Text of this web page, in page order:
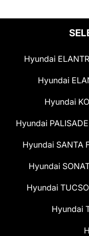
Hyundai
Hyundai
Hyundai
Hyundai
Hyundai SANTA
Hyundai
Hyundai
Hyundai